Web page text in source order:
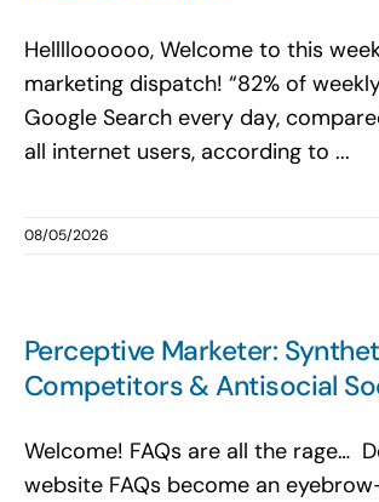
Helllloooooo, Welcome to this
marketing dispatch! “82% of
Google Search every day,
all internet users, according to ...
08/05/2026
Perceptive Marketer:
Competitors & Antisocial
Welcome! FAQs are all the rage…
website FAQs become an